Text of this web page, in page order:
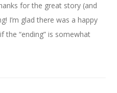
for the great story (and
I’m glad there was a happy
the “ending” is somewhat